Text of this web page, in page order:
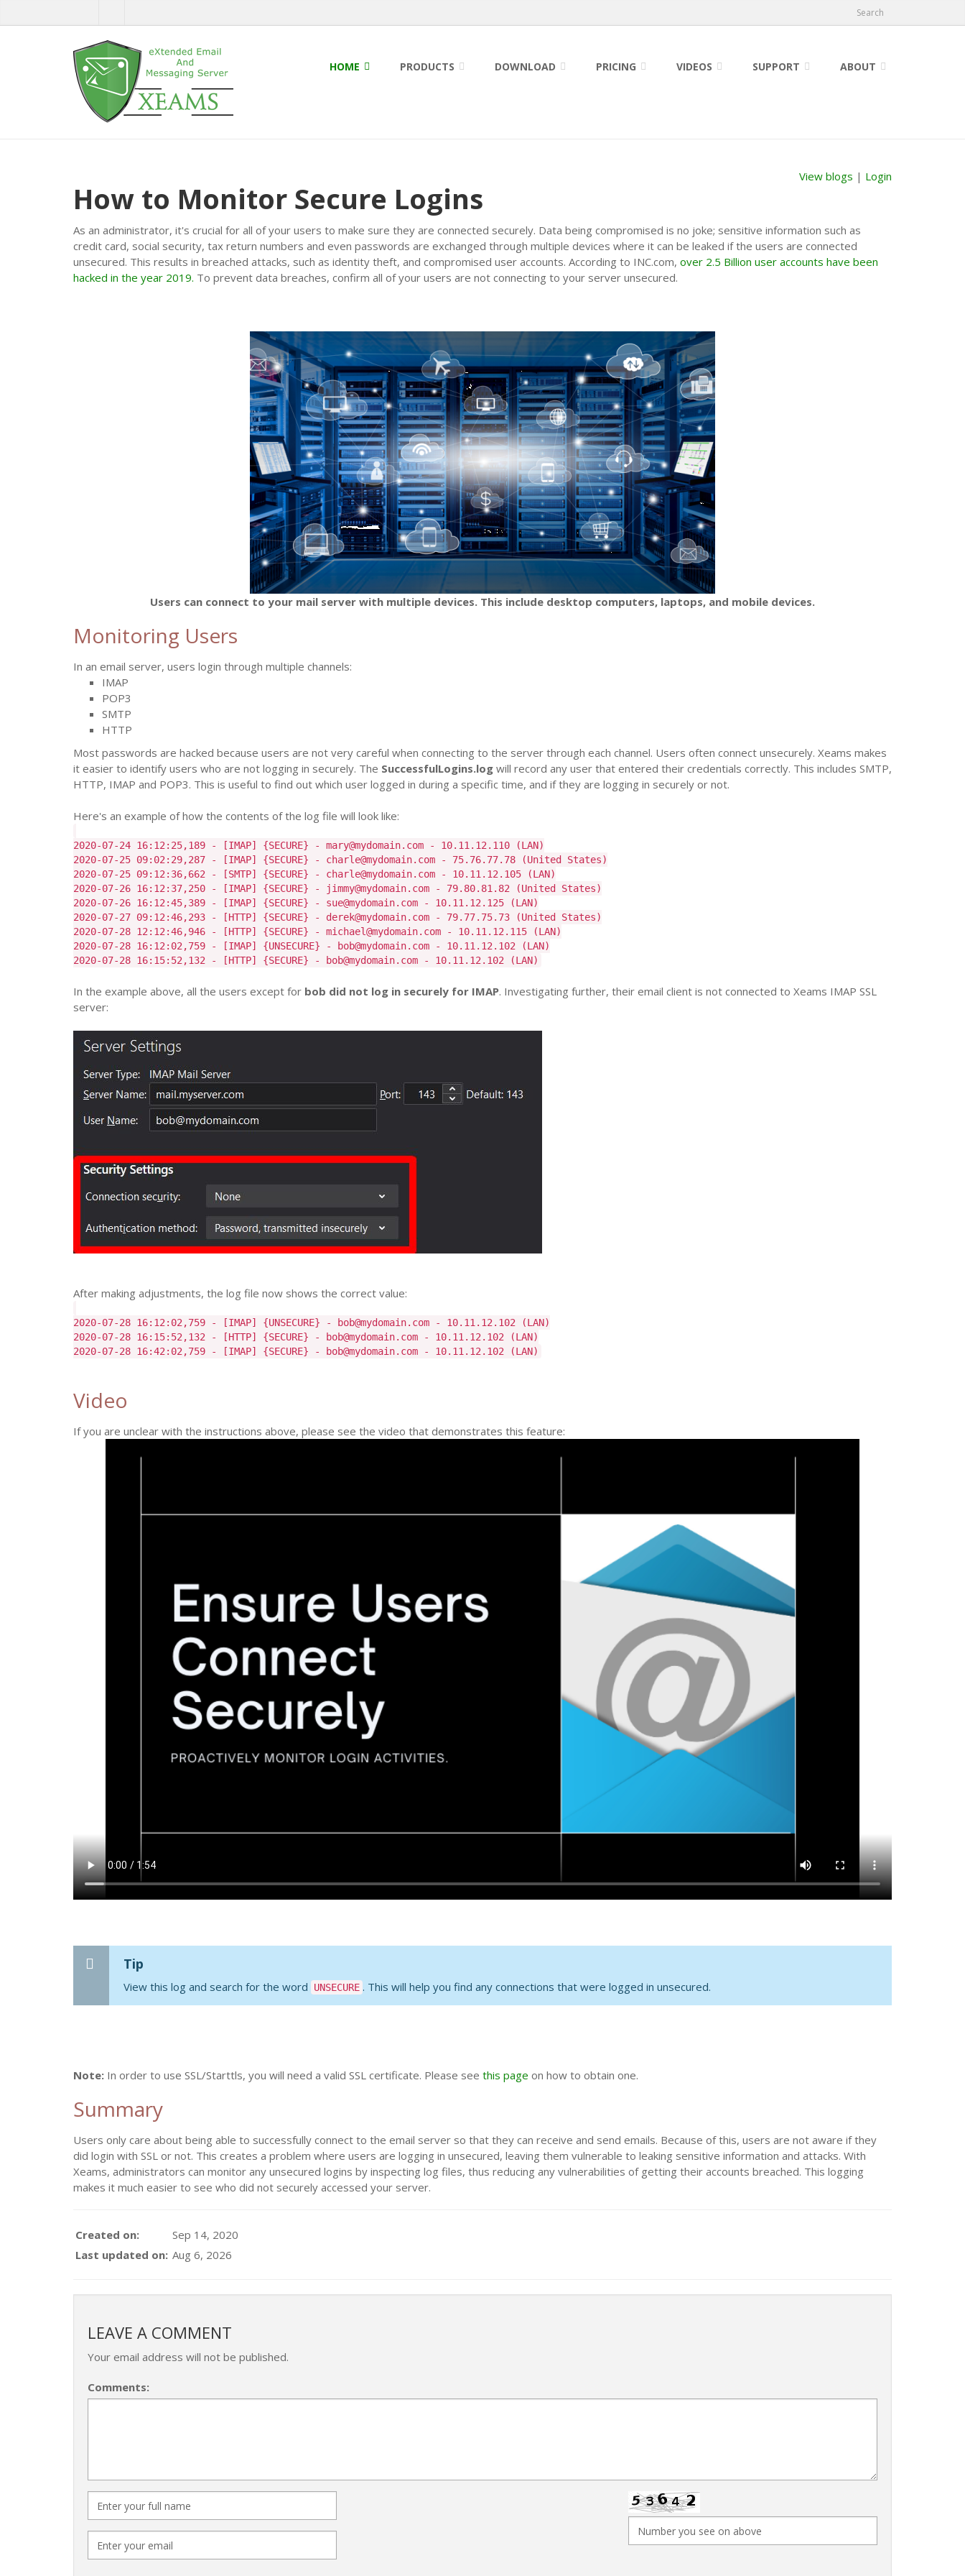
Search
HOME PRODUCTS DOWNLOAD PRICING VIDEOS SUPPORT ABOUT
View blogs | Login
How to Monitor Secure Logins
As an administrator, it's crucial for all of your users to make sure they are connected securely. Data being compromised is no joke; sensitive information such as
credit card, social security, tax return numbers and even passwords are exchanged through multiple devices where it can be leaked if the users are connected
unsecured. This results in breached attacks, such as identity theft, and compromised user accounts. According to INC.com, over 2.5 Billion user accounts have been
hacked in the year 2019. To prevent data breaches, confirm all of your users are not connecting to your server unsecured.
Users can connect to your mail server with multiple devices. This include desktop computers, laptops, and mobile devices.
Monitoring Users
In an email server, users login through multiple channels:
IMAP
POP3
SMTP
HTTP
Most passwords are hacked because users are not very careful when connecting to the server through each channel. Users often connect unsecurely. Xeams makes
it easier to identify users who are not logging in securely. The SuccessfulLogins.log will record any user that entered their credentials correctly. This includes SMTP,
HTTP, IMAP and POP3. This is useful to find out which user logged in during a specific time, and if they are logging in securely or not.
Here's an example of how the contents of the log file will look like:
2020-07-24 16:12:25,189 - [IMAP] {SECURE} - mary@mydomain.com - 10.11.12.110 (LAN)
2020-07-25 09:02:29,287 - [IMAP] {SECURE} - charle@mydomain.com - 75.76.77.78 (United States)
2020-07-25 09:12:36,662 - [SMTP] {SECURE} - charle@mydomain.com - 10.11.12.105 (LAN)
2020-07-26 16:12:37,250 - [IMAP] {SECURE} - jimmy@mydomain.com - 79.80.81.82 (United States)
2020-07-26 16:12:45,389 - [IMAP] {SECURE} - sue@mydomain.com - 10.11.12.125 (LAN)
2020-07-27 09:12:46,293 - [HTTP] {SECURE} - derek@mydomain.com - 79.77.75.73 (United States)
2020-07-28 12:12:46,946 - [HTTP] {SECURE} - michael@mydomain.com - 10.11.12.115 (LAN)
2020-07-28 16:12:02,759 - [IMAP] {UNSECURE} - bob@mydomain.com - 10.11.12.102 (LAN)
2020-07-28 16:15:52,132 - [HTTP] {SECURE} - bob@mydomain.com - 10.11.12.102 (LAN)
In the example above, all the users except for bob did not log in securely for IMAP. Investigating further, their email client is not connected to Xeams IMAP SSL
server:
After making adjustments, the log file now shows the correct value:
2020-07-28 16:12:02,759 - [IMAP] {UNSECURE} - bob@mydomain.com - 10.11.12.102 (LAN)
2020-07-28 16:15:52,132 - [HTTP] {SECURE} - bob@mydomain.com - 10.11.12.102 (LAN)
2020-07-28 16:42:02,759 - [IMAP] {SECURE} - bob@mydomain.com - 10.11.12.102 (LAN)
Video
If you are unclear with the instructions above, please see the video that demonstrates this feature:
Tip
View this log and search for the word UNSECURE . This will help you find any connections that were logged in unsecured.
Note: In order to use SSL/Starttls, you will need a valid SSL certificate. Please see this page on how to obtain one.
Summary
Users only care about being able to successfully connect to the email server so that they can receive and send emails. Because of this, users are not aware if they
did login with SSL or not. This creates a problem where users are logging in unsecured, leaving them vulnerable to leaking sensitive information and attacks. With
Xeams, administrators can monitor any unsecured logins by inspecting log files, thus reducing any vulnerabilities of getting their accounts breached. This logging
makes it much easier to see who did not securely accessed your server.
Created on:
Sep 14, 2020
Last updated on: Aug 6, 2026
LEAVE A COMMENT
Your email address will not be published.
Comments: